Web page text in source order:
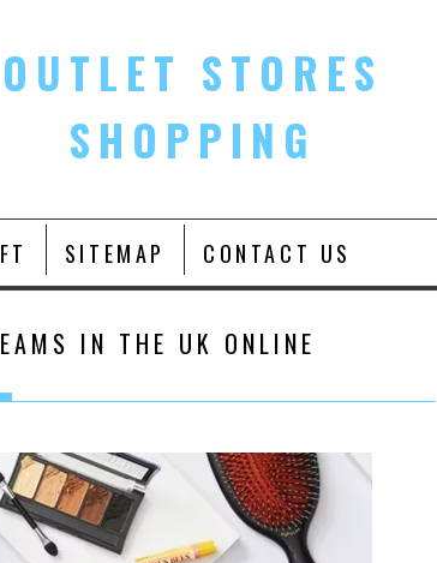
OUTLET STORES
SHOPPING
SITEMAP CONTACT US
IN THE UK ONLINE